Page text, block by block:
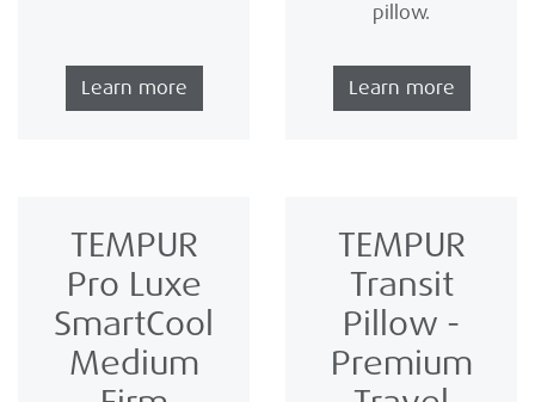
Learn more
pillow.
Learn more
TEMPUR
Pro Luxe
SmartCool
Medium
TEMPUR
Transit
Pillow -
Premium